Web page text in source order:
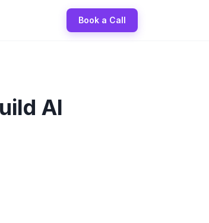
Book a Call
AI